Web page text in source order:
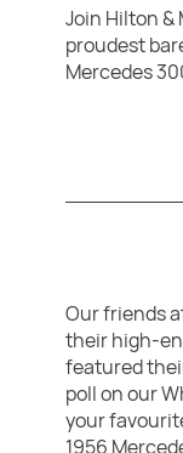
Join Hilton &
proudest
Mercedes
Our friends
their high-
featured
poll on our
your
1956